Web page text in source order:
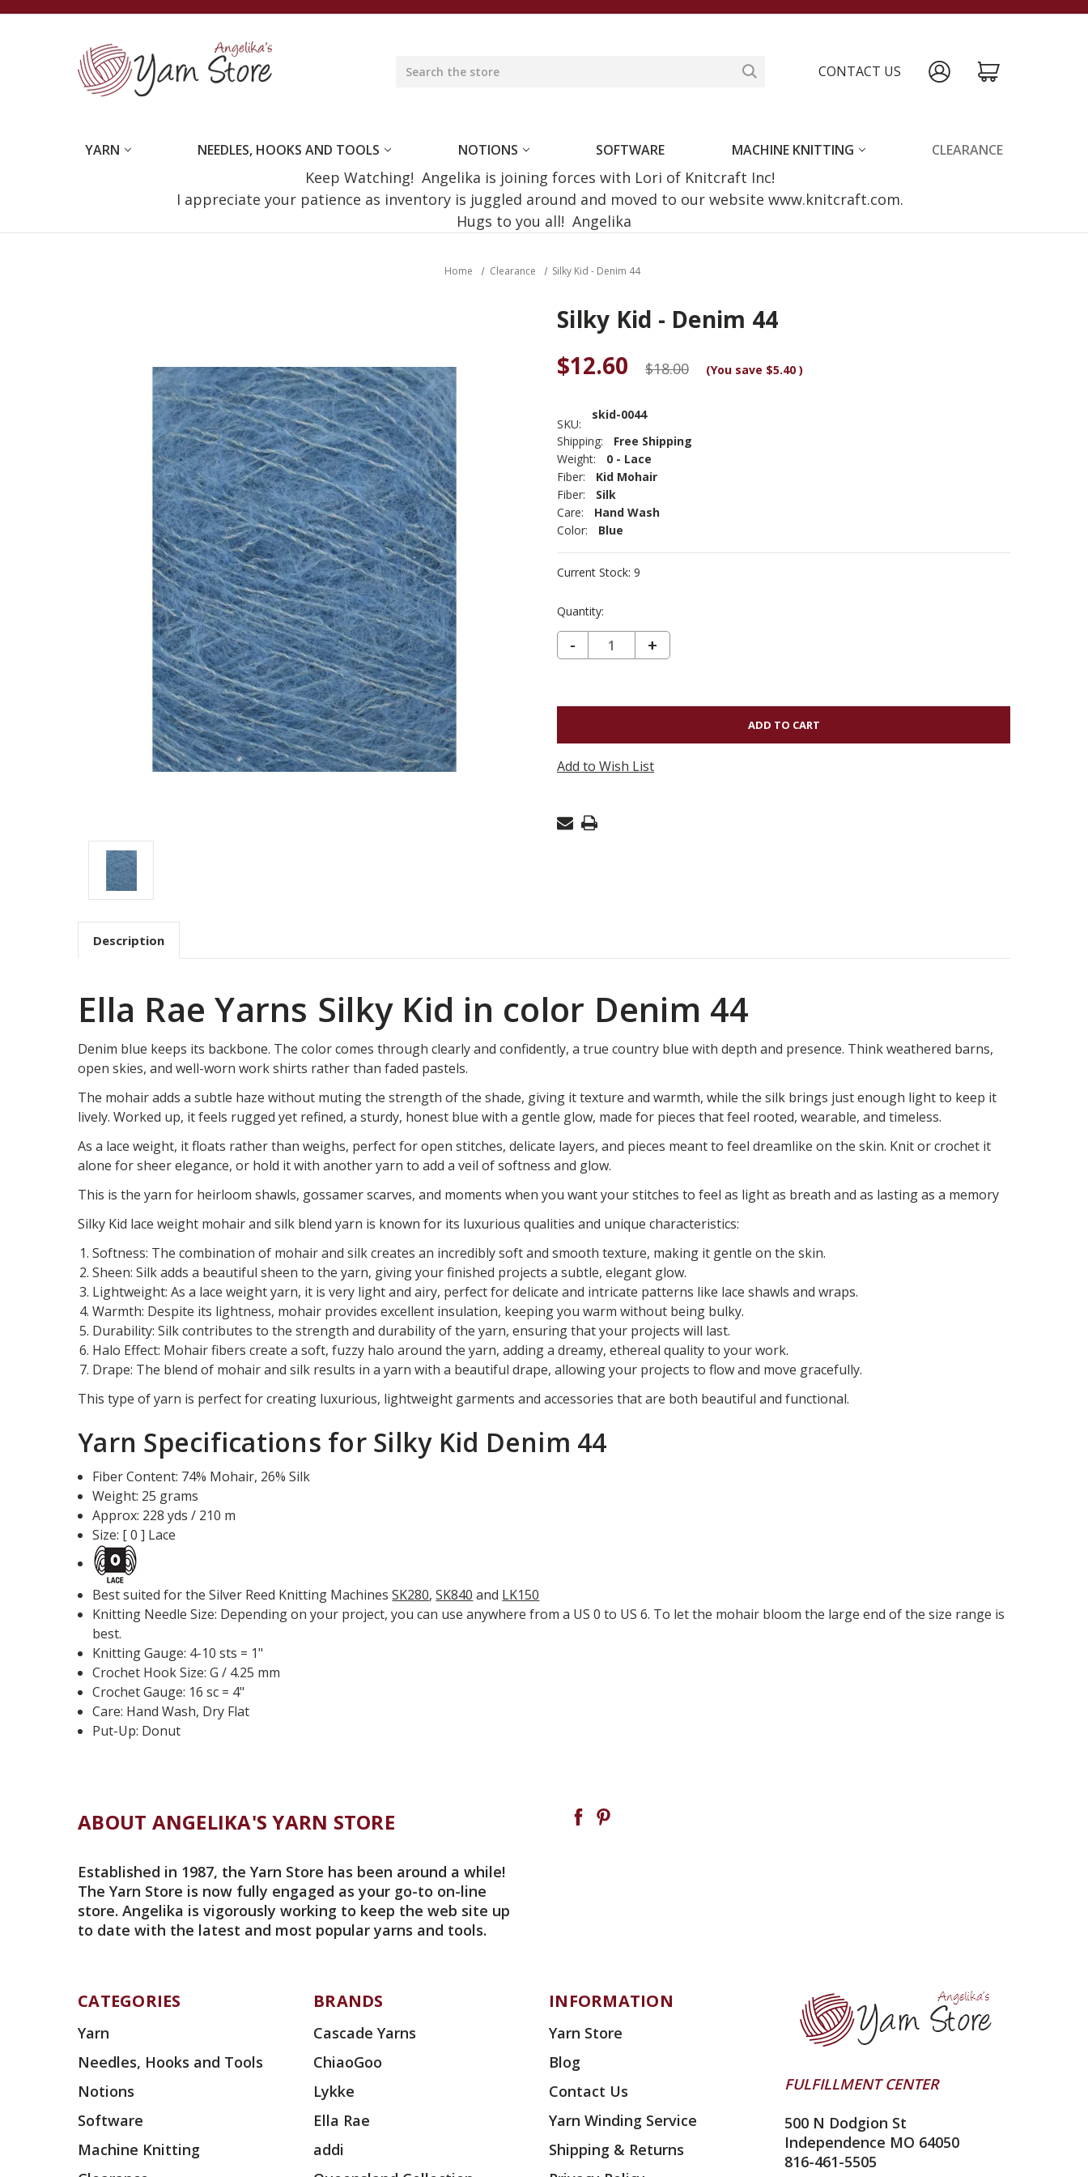
CONTACT US
YARN NEEDLES, HOOKS AND TOOLS NOTIONS SOFTWARE MACHINE KNITTING CLEARANCE
Keep Watching! Angelika is joining forces with Lori of Knitcraft Inc!
I appreciate your patience as inventory is juggled around and moved to our website www.knitcraft.com.
Hugs to you all! Angelika
Home Clearance Silky Kid - Denim 44
Silky Kid - Denim 44
$12.60
$18.00 (You save $5.40 )
SKU:
skid-0044
Shipping:
Free Shipping
Weight:
0 - Lace
Fiber:
Kid Mohair
Fiber:
Silk
Care:
Hand Wash
Color:
Blue
Current Stock: 9
Quantity:
DECREASE QUANTITY OF SILKY KID - DENIM 44
-
INCREASE
SILKY
DENIM
+
Add to Wish List
Description
Ella Rae Yarns Silky Kid in color Denim 44
Denim blue keeps its backbone. The color comes through clearly and confidently, a true country blue with depth and presence. Think weathered barns,
open skies, and well-worn work shirts rather than faded pastels.
The mohair adds a subtle haze without muting the strength of the shade, giving it texture and warmth, while the silk brings just enough light to keep it
lively. Worked up, it feels rugged yet refined, a sturdy, honest blue with a gentle glow, made for pieces that feel rooted, wearable, and timeless.
As a lace weight, it floats rather than weighs, perfect for open stitches, delicate layers, and pieces meant to feel dreamlike on the skin. Knit or crochet it
alone for sheer elegance, or hold it with another yarn to add a veil of softness and glow.
This is the yarn for heirloom shawls, gossamer scarves, and moments when you want your stitches to feel as light as breath and as lasting as a memory
Silky Kid lace weight mohair and silk blend yarn is known for its luxurious qualities and unique characteristics:
Softness: The combination of mohair and silk creates an incredibly soft and smooth texture, making it gentle on the skin.
Sheen: Silk adds a beautiful sheen to the yarn, giving your finished projects a subtle, elegant glow.
Lightweight: As a lace weight yarn, it is very light and airy, perfect for delicate and intricate patterns like lace shawls and wraps.
Warmth: Despite its lightness, mohair provides excellent insulation, keeping you warm without being bulky.
Durability: Silk contributes to the strength and durability of the yarn, ensuring that your projects will last.
Halo Effect: Mohair fibers create a soft, fuzzy halo around the yarn, adding a dreamy, ethereal quality to your work.
Drape: The blend of mohair and silk results in a yarn with a beautiful drape, allowing your projects to flow and move gracefully.
This type of yarn is perfect for creating luxurious, lightweight garments and accessories that are both beautiful and functional.
Yarn Specifications for Silky Kid Denim 44
Fiber Content: 74% Mohair, 26% Silk
Weight: 25 grams
Approx: 228 yds / 210 m
Size: [ 0 ] Lace
Best suited for the Silver Reed Knitting MachinesSK280,SK840 and LK150
Knitting Needle Size: Depending on your project, you can use anywhere from a US 0 to US 6. To let the mohair bloom the large end of the size range is
best.
Knitting Gauge: 4-10 sts = 1"
Crochet Hook Size: G / 4.25 mm
Crochet Gauge: 16 sc = 4"
Care: Hand Wash, Dry Flat
Put-Up: Donut
ABOUT ANGELIKA'S YARN STORE
Established in 1987, the Yarn Store has been around a while!
The Yarn Store is now fully engaged as your go-to on-line
store. Angelika is vigorously working to keep the web site up
to date with the latest and most popular yarns and tools.
CATEGORIES
Yarn
Needles, Hooks and Tools
Notions
Software
Machine Knitting
BRANDS
Cascade Yarns
ChiaoGoo
Lykke
Ella Rae
addi
INFORMATION
Yarn Store
Blog
Contact Us
Yarn Winding Service
Shipping & Returns
FULFILLMENT CENTER
500 N Dodgion St
Independence MO 64050
816-461-5505